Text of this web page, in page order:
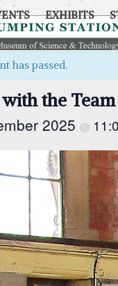
EXHIBITS
has passed.
the Team
2025 @